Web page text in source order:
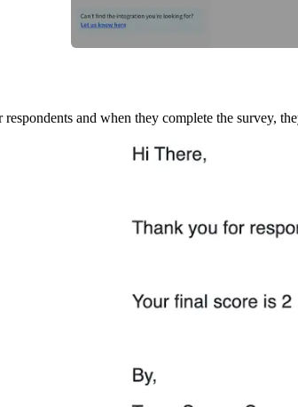
and when they complete the survey,